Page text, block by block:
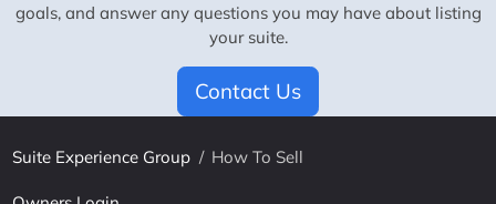
goals, and answer any questions you may have about listing
your suite.
Contact Us
Suite Experience Group / How To Sell